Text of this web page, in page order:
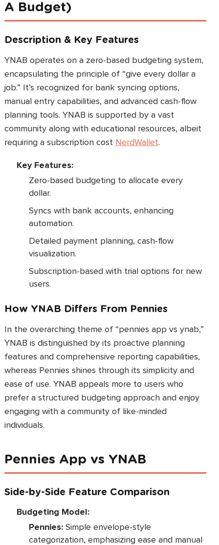
A Budget)
Description & Key Features
YNAB operates on a zero-based budgeting system,
encapsulating the principle of “give every dollar a
job.” It’s recognized for bank syncing options,
manual entry capabilities, and advanced cash-flow
planning tools. YNAB is supported by a vast
community along with educational resources, albeit
requiring a subscription cost NerdWallet.
Key Features:
Zero-based budgeting to allocate every
dollar.
Syncs with bank accounts, enhancing
automation.
Detailed payment planning, cash-flow
visualization.
Subscription-based with trial options for new
users.
How YNAB Differs From Pennies
In the overarching theme of “pennies app vs ynab,”
YNAB is distinguished by its proactive planning
features and comprehensive reporting capabilities,
whereas Pennies shines through its simplicity and
ease of use. YNAB appeals more to users who
prefer a structured budgeting approach and enjoy
engaging with a community of like-minded
individuals.
Pennies App vs YNAB
Side-by-Side Feature Comparison
Budgeting Model:
Pennies:Simple envelope-style
categorization, emphasizing ease and manual